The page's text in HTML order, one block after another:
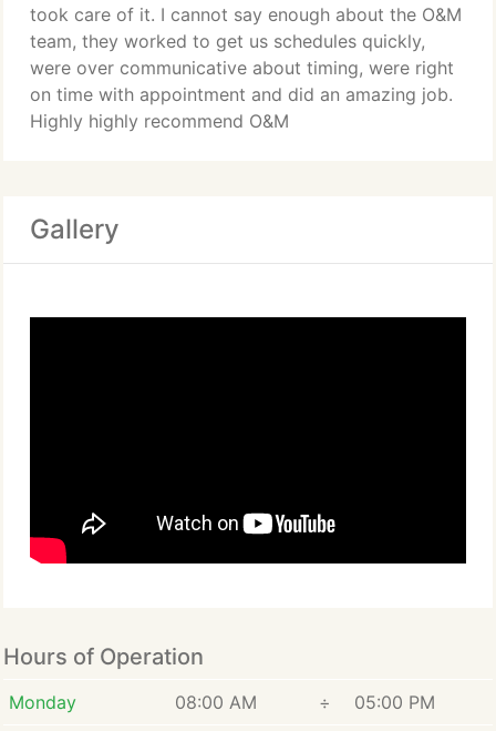
took care of it. I cannot say enough about the O&M
team, they worked to get us schedules quickly,
were over communicative about timing, were right
on time with appointment and did an amazing job.
Highly highly recommend O&M
Gallery
Hours of Operation
Monday 08:00 AM ÷ 05:00 PM